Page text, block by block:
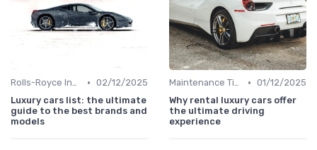
Rolls-Royce Insights • 02/12/2025
Luxury cars list: the ultimate
guide to the best brands and
models
Maintenance Tips • 01/12/2025
Why rental luxury cars offer
the ultimate driving
experience